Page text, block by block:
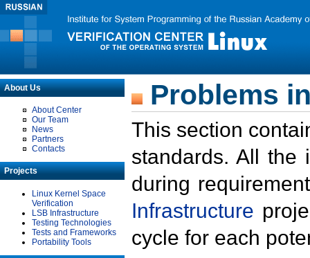
About Us
About Center
Our Team
News
Partners
Contacts
Projects
Linux Kernel Space
Verification
LSB Infrastructure
Testing Technologies
Tests and Frameworks
Portability Tools
Problems
This section
standards. All the
during
Infrastructure
cycle for each